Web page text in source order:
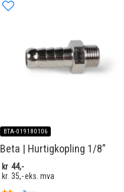
BTA-019180106
Beta | Hurtigkopling 1/8"
kr 44,-
kr 35,-eks. mva